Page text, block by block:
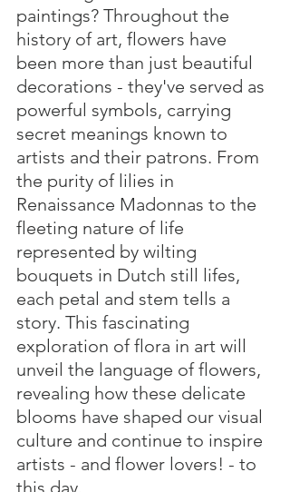
paintings? Throughout the
history of art, flowers have
been more than just beautiful
decorations - they've served as
powerful symbols, carrying
secret meanings known to
artists and their patrons. From
the purity of lilies in
Renaissance Madonnas to the
fleeting nature of life
represented by wilting
bouquets in Dutch still lifes,
each petal and stem tells a
story. This fascinating
exploration of flora in art will
unveil the language of flowers,
revealing how these delicate
blooms have shaped our visual
culture and continue to inspire
artists - and flower lovers! - to